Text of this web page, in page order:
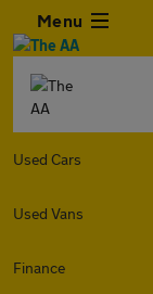
Menu
Used Cars
Used Vans
Finance